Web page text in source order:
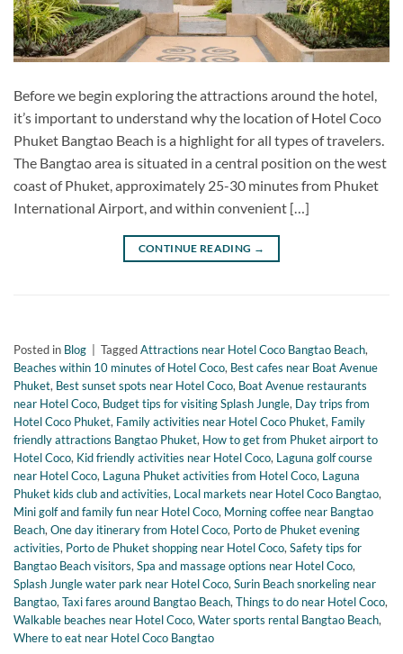
Before we begin exploring the attractions around the hotel,
it’s important to understand why the location of Hotel Coco
Phuket Bangtao Beach is a highlight for all types of travelers.
The Bangtao area is situated in a central position on the west
coast of Phuket, approximately 25-30 minutes from Phuket
International Airport, and within convenient […]
CONTINUE READING →
Posted in Blog TaggedAttractions near Hotel Coco Bangtao Beach,
Beaches within 10 minutes of Hotel Coco, Best cafes near Boat Avenue
Phuket, Best sunset spots near Hotel Coco, Boat Avenue restaurants
near Hotel Coco, Budget tips for visiting Splash Jungle, Day trips from
Hotel Coco Phuket, Family activities near Hotel Coco Phuket, Family
friendly attractions Bangtao Phuket, How to get from Phuket airport to
Hotel Coco, Kid friendly activities near Hotel Coco, Laguna golf course
near Hotel Coco, Laguna Phuket activities from Hotel Coco, Laguna
Phuket kids club and activities, Local markets near Hotel Coco Bangtao,
Mini golf and family fun near Hotel Coco, Morning coffee near Bangtao
Beach,One day itinerary from Hotel Coco, Porto de Phuket evening
activities, Porto de Phuket shopping near Hotel Coco,Safety tips for
Bangtao Beach visitors,Spa and massage options near Hotel Coco,
Splash Jungle water park near Hotel Coco,Surin Beach snorkeling near
Bangtao,Taxi fares around Bangtao Beach,Things to do near Hotel Coco,
Walkable beaches near Hotel Coco,Water sports rental Bangtao Beach,
Where to eat near Hotel Coco Bangtao